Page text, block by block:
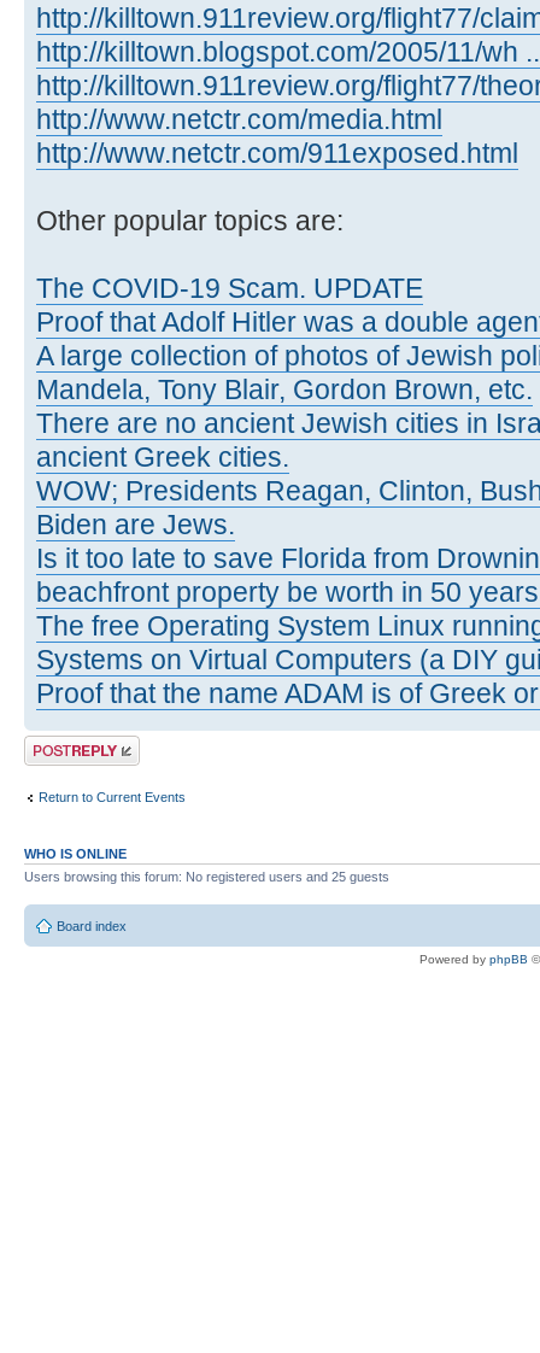
http://killtown.911review.org/flight77/
http://killtown.blogspot.com/2005/11/wh
http://killtown.911review.org/flight77/
http://www.netctr.com/media.html
http://www.netctr.com/911exposed.html
Other popular topics are:
The COVID-19 Scam. UPDATE
Proof that Adolf Hitler was a double
A large collection of photos of Jewish
Mandela, Tony Blair, Gordon Brown, etc.
There are no ancient Jewish cities in
ancient Greek cities.
WOW; Presidents Reagan, Clinton,
Biden are Jews.
Is it too late to save Florida from
beachfront property be worth in 50
The free Operating System Linux
Systems on Virtual Computers (a DIY
Proof that the name ADAM is of Greek
Post a reply
Return to Current Events
WHO IS ONLINE
Users browsing this forum: No registered users and 25 guests
Board index
Powered by phpBB